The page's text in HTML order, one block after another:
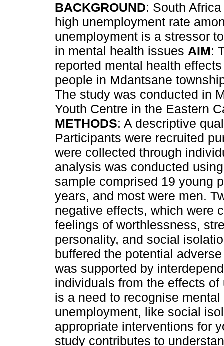
BACKGROUND: South
high unemployment rate
unemployment is a stressor
in mental health issues AIM:
reported mental health
people in Mdantsane
The study was conducted in
Youth Centre in the Eastern
METHODS: A descriptive
Participants were recruited
were collected through
analysis was conducted
sample comprised 19 young
years, and most were men.
negative effects, which were
feelings of worthlessness,
personality, and social
buffered the potential
was supported by
individuals from the effects
is a need to recognise
unemployment, like social
appropriate interventions for
study contributes to